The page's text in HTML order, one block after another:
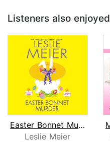
Listeners also enjoyed
Easter Bonnet Murder
Leslie Meier